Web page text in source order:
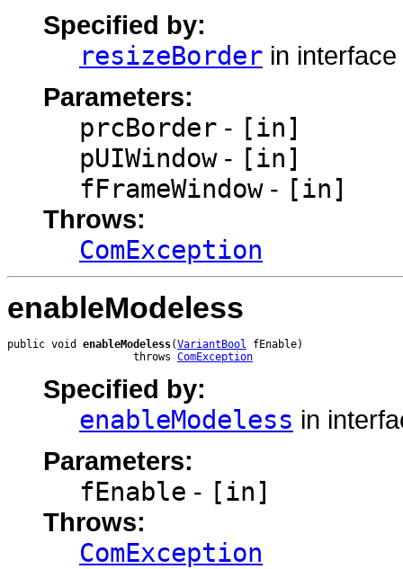
Specified by:
resizeBorder in interface
Parameters:
prcBorder - [in]
pUIWindow- [in]
fFrameWindow- [in]
Throws:
ComException
enableModeless
public void enableModeless(VariantBool
fEnable)
                    throws
ComException
Specified by:
enableModeless in
Parameters:
fEnable - [in]
Throws:
ComException